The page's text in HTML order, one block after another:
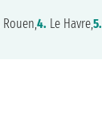
Rouen,4. Le Havre,5.